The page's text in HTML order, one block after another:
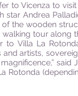
to Vicenza to
Andrea
the wooden
tour along
to Villa La
artists,
said
Rotonda